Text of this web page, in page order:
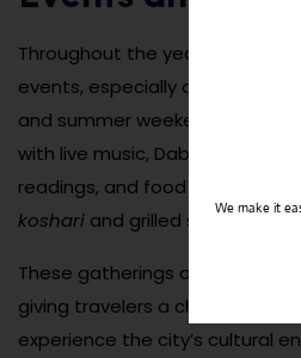
Throughout the year, Suez
events, especially during
and summer weekends. Street
with live music, Dabke dance
readings, and food stalls
koshari and grilled seafood.
These gatherings are informal
giving travelers a chance to
experience the city’s cultural
We make it